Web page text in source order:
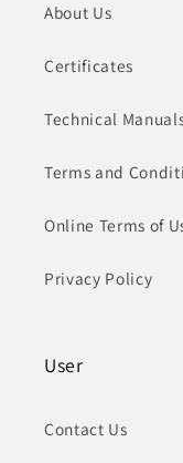
About Us
Certificates
Technical
Terms and
Online Terms of
Privacy Policy
User
Contact Us